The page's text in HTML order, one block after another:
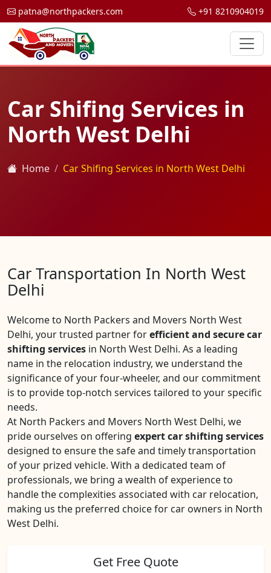
patna@northpackers.com +91 8210904019
Car Shifing Services in
North West Delhi
Home Car Shifing Services in North West Delhi
Car Transportation In North West
Delhi
Welcome to North Packers and Movers North West
Delhi, your trusted partner forefficient and secure car
shifting services in North West Delhi. As a leading
name in the relocation industry, we understand the
significance of your four-wheeler, and our commitment
is to provide top-notch services tailored to your specific
needs.
At North Packers and Movers North West Delhi, we
pride ourselves on offering expert car shifting services
designed to ensure the safe and timely transportation
of your prized vehicle. With a dedicated team of
professionals, we bring a wealth of experience to
handle the complexities associated with car relocation,
making us the preferred choice for car owners in North
West Delhi.
Get Free Quote